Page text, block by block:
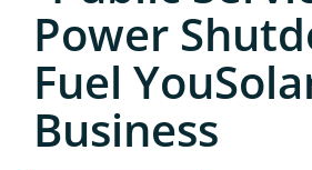
Power
Fuel
Business